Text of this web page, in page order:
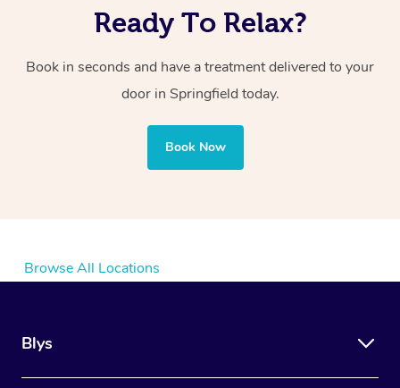
Ready To Relax?
Book in seconds and have a treatment delivered to your
door in Springfield today.
Book Now
Browse All Locations
Blys